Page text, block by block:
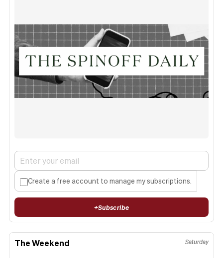
Create a free account to manage my subscriptions.
+Subscribe
The Weekend Saturday